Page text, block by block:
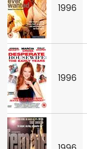
1996
1996